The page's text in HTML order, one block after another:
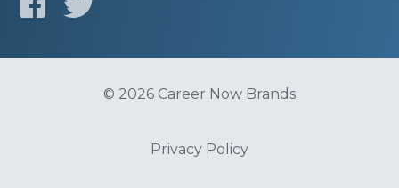
© 2026 Career Now Brands
Privacy Policy